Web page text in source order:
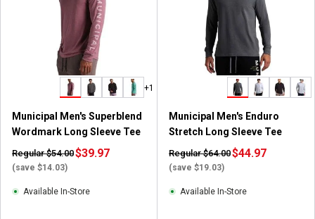
+1
Municipal Men's Superblend
Wordmark Long Sleeve Tee
Regular $54.00
(save $14.03)
$39.97
Available In-Store
Municipal Men's Enduro
Stretch Long Sleeve Tee
Regular $64.00
(save $19.03)
$44.97
Available In-Store